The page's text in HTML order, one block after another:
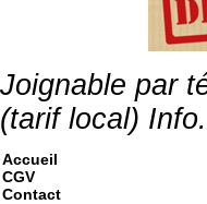
Joignable par
(tarif local)
Accueil
CGV
Contact